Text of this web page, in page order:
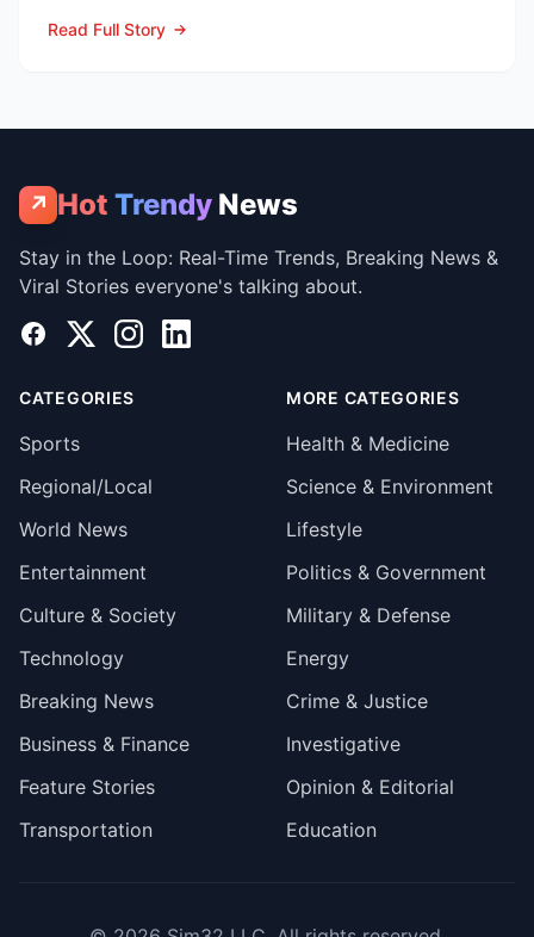
Read Full Story
↗ Hot Trendy News
Stay in the Loop: Real-Time Trends, Breaking News &
Viral Stories everyone's talking about.
Facebook
X InstagramLinkedIn
CATEGORIES
Sports
Regional/Local
World News
Entertainment
Culture & Society
Technology
Breaking News
Business & Finance
Feature Stories
Transportation
MORE CATEGORIES
Health & Medicine
Science & Environment
Lifestyle
Politics & Government
Military & Defense
Energy
Crime & Justice
Investigative
Opinion & Editorial
Education